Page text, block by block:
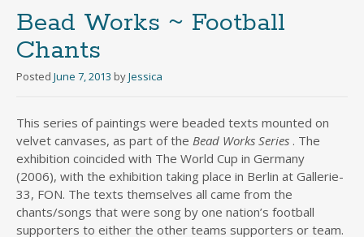
Bead Works ~ Football
Chants
Posted June 7, 2013 byJessica
This series of paintings were beaded texts mounted on
velvet canvases, as part of the Bead Works Series . The
exhibition coincided with The World Cup in Germany
(2006), with the exhibition taking place in Berlin at Gallerie-
33, FON. The texts themselves all came from the
chants/songs that were song by one nation’s football
supporters to either the other teams supporters or team.